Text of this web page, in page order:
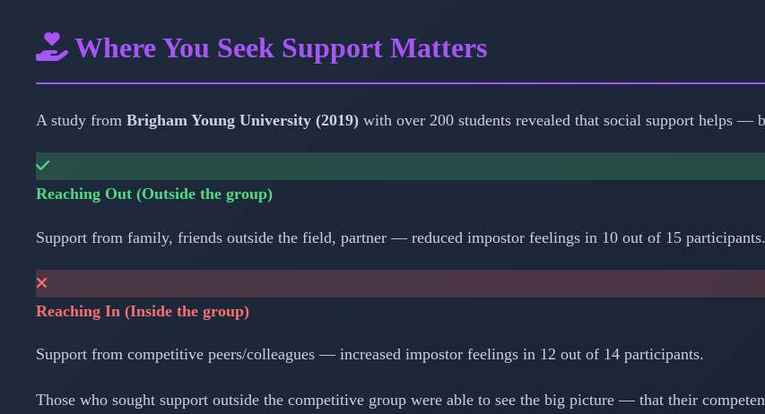
Where You Seek Support Matters
A study from Brigham Young University (2019) with over 200 students revealed that social support helps —
Reaching Out (Outside the group)
Support from family, friends outside the field, partner — reduced impostor feelings in 10 out of 15 participants.
Reaching In (Inside the group)
Support from competitive peers/colleagues — increased impostor feelings in 12 out of 14 participants.
Those who sought support outside the competitive group were able to see the big picture — that their